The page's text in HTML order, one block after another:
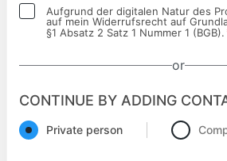
Aufgrund der digitalen Natur des
auf mein Widerrufsrecht auf
§1 Absatz 2 Satz 1 Nummer 1 (BGB).
or
CONTINUE BY ADDING
Private person